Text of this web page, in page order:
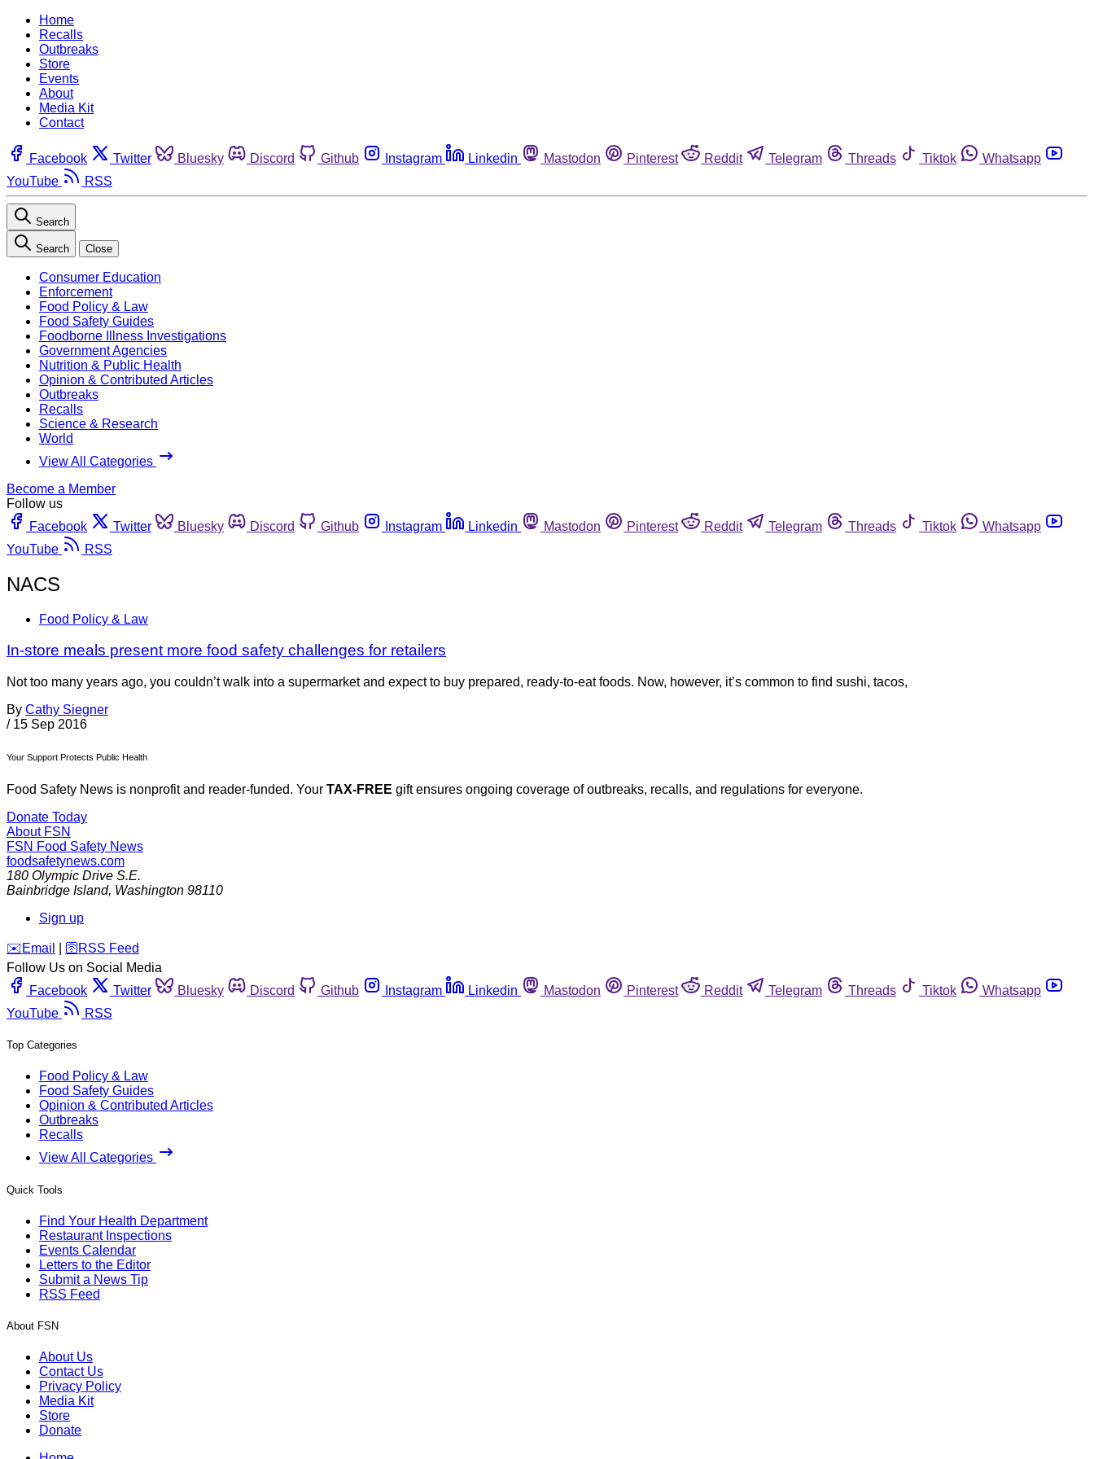
Home
Recalls
Outbreaks
Store
Events
About
Media Kit
Contact
Facebook Twitter Bluesky Discord Github Instagram Linkedin Mastodon Pinterest Reddit Telegram Threads Tiktok
Whatsapp
YouTube
RSS
Search
Search Close
Consumer Education
Enforcement
Food Policy & Law
Food Safety Guides
Foodborne Illness Investigations
Government Agencies
Nutrition & Public Health
Opinion & Contributed Articles
Outbreaks
Recalls
Science & Research
World
View All Categories
Become a Member
Follow us
Facebook
Twitter Bluesky Discord Github Instagram Linkedin Mastodon Pinterest Reddit Telegram Threads Tiktok
Whatsapp
YouTube
RSS
NACS
Food Policy & Law
In-store meals present more food safety challenges for retailers
Not too many years ago, you couldn’t walk into a supermarket and expect to buy prepared, ready-to-eat foods. Now, however, it’s common to find sushi, tacos,
By Cathy Siegner
/ 15 Sep 2016
Your Support Protects Public Health
Food Safety News is nonprofit and reader-funded. Your TAX-FREE gift ensures ongoing coverage of outbreaks, recalls, and regulations for everyone.
Donate Today
About FSN
FSN Food Safety News
foodsafetynews.com
180 Olympic Drive S.E.
Bainbridge Island, Washington 98110
Sign up
️✉️ Email 🛜 RSS Feed
Follow Us on Social Media
Facebook
Twitter Bluesky Discord Github Instagram Linkedin Mastodon Pinterest Reddit Telegram Threads Tiktok
Whatsapp
YouTube
RSS
Top Categories
Food Policy & Law
Food Safety Guides
Opinion & Contributed Articles
Outbreaks
Recalls
View All Categories
Quick Tools
Find Your Health Department
Restaurant Inspections
Events Calendar
Letters to the Editor
Submit a News Tip
RSS Feed
About FSN
About Us
Contact Us
Privacy Policy
Media Kit
Store
Donate